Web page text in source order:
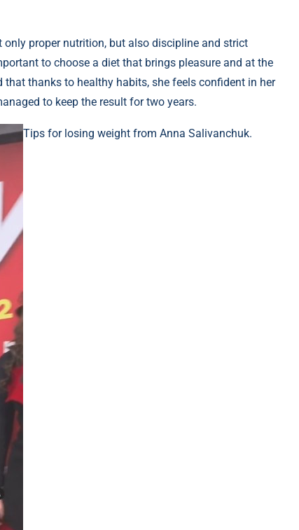
proper nutrition, but also discipline and strict
to choose a diet that brings pleasure and at the
thanks to healthy habits, she feels confident in her
to keep the result for two years.
Tips for losing weight from Anna Salivanchuk.